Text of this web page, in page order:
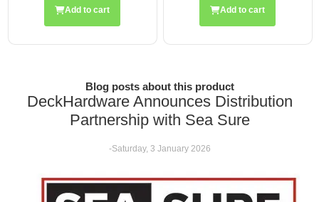
Add to cart Add to cart
Blog posts about this product
DeckHardware Announces Distribution
Partnership with Sea Sure
-Saturday, 3 January 2026